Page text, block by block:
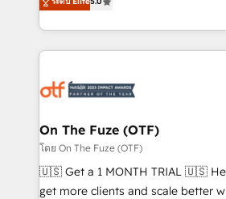
your resilient growth.
customer platform and
Loop Marketing framework
services, smart agents, and
results, fast. ⚙️CRM & RevOps: Align all Hubs to your
🎯Demand Gen & ABM: Drive
ABM, AEO, SEO, & paid media. 👩‍💻Web Design:
Build high-performing websites
& conversion strategy that drive
On The Fuze (OTF)
โดย On The Fuze (OTF)
🇺🇸 Get a 1 MONTH TRIAL 🇺🇸 Helping lean teams
get more clients and scale better